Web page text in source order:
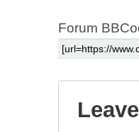
Forum